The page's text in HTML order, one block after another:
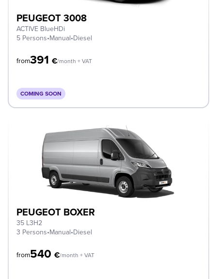
PEUGEOT 3008
ACTIVE BlueHDi
5 Persons•Manual•Diesel
from391 €/month + VAT
COMING SOON
PEUGEOT BOXER
35 L3H2
3 Persons•Manual•Diesel
from540 €/month + VAT